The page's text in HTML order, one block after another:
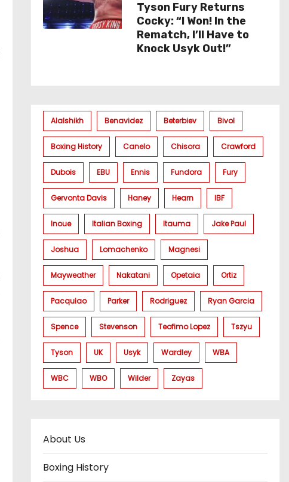
Tyson Fury Returns
Cocky: “I Won! In the
Rematch, I’ll Have to
Knock Usyk Out!”
Alalshikh Benavidez Beterbiev Bivol
Boxing History Canelo Chisora Crawford
Dubois EBU Ennis Fundora Fury
Gervonta Davis Haney Hearn IBF
Inoue Italian Boxing Itauma Jake Paul
Joshua Lomachenko Magnesi
Mayweather Nakatani Opetaia Ortiz
Pacquiao Parker Rodriguez Ryan Garcia
Spence Stevenson Teofimo Lopez Tszyu
Tyson UK Usyk Wardley WBA
WBC WBO Wilder Zayas
About Us
Boxing History